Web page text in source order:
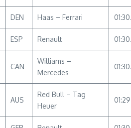
DEN Haas – Ferrari
ESP Renault
CAN
Williams –
Mercedes
AUS
Red Bull – Tag
Heuer